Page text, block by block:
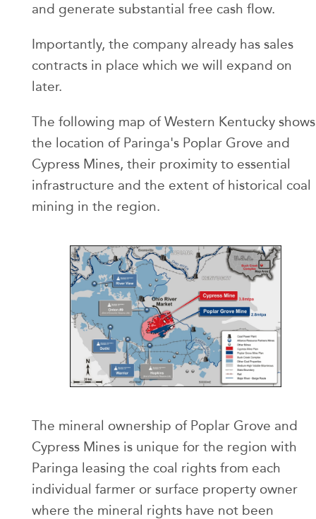
and generate substantial free cash flow.
Importantly, the company already has sales
contracts in place which we will expand on
later.
The following map of Western Kentucky shows
the location of Paringa's Poplar Grove and
Cypress Mines, their proximity to essential
infrastructure and the extent of historical coal
mining in the region.
The mineral ownership of Poplar Grove and
Cypress Mines is unique for the region with
Paringa leasing the coal rights from each
individual farmer or surface property owner
where the mineral rights have not been